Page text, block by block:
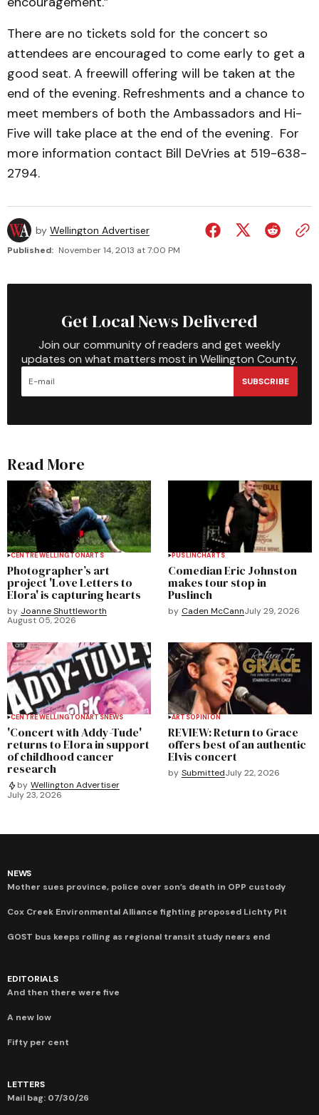
There are no tickets sold for the concert so
attendees are encouraged to come early to get a
good seat. A freewill offering will be taken at the
end of the evening. Refreshments and a chance to
meet members of both the Ambassadors and Hi-
Five will take place at the end of the evening. For
more information contact Bill DeVries at 519-638-
2794.
by Wellington Advertiser
Published: November 14, 2013 at 7:00 PM
Get Local News Delivered
Join our community of readers and get weekly
updates on what matters most in Wellington County.
SUBSCRIBE
Read More
CENTRE WELLINGTONARTS
Photographer’s art
project 'Love Letters to
Elora' is capturing hearts
by Joanne Shuttleworth
August 05, 2026
PUSLINCHARTS
Comedian Eric Johnston
makes tour stop in
Puslinch
by Caden McCannJuly 29, 2026
CENTRE WELLINGTONARTSNEWS
'Concert with Addy-Tude'
returns to Elora in support
of childhood cancer
research
by Wellington Advertiser
July 23, 2026
ARTSOPINION
REVIEW: Return to Grace
offers best of an authentic
Elvis concert
by SubmittedJuly 22, 2026
NEWS
Mother sues province, police over son’s death in OPP custody
Cox Creek Environmental Alliance fighting proposed Lichty Pit
GOST bus keeps rolling as regional transit study nears end
EDITORIALS
And then there were five
A new low
Fifty per cent
LETTERS
Mail bag: 07/30/26